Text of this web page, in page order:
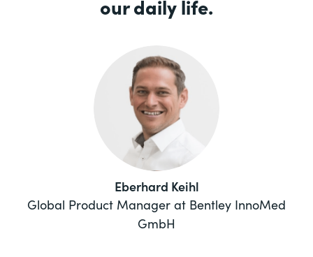
our daily life.
Eberhard Keihl
Global Product Manager at Bentley InnoMed
GmbH